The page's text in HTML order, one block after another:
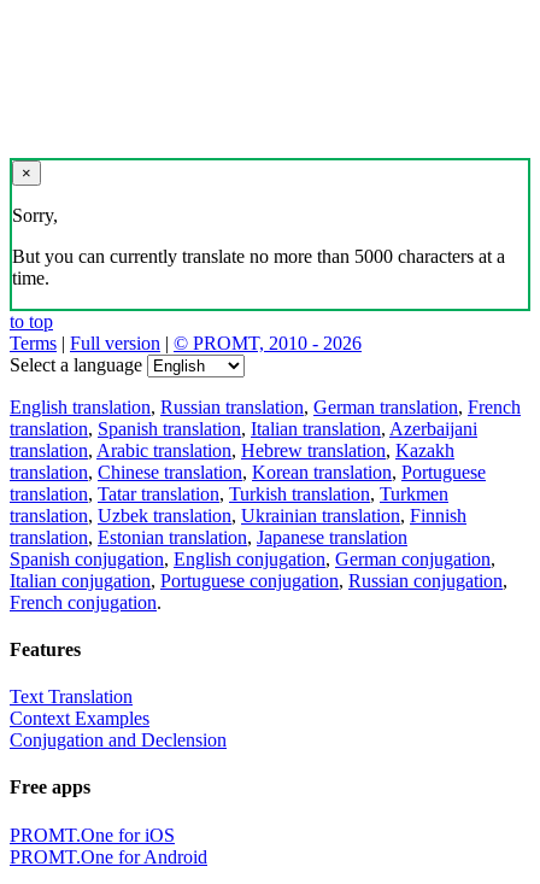
×
Sorry,
But you can currently translate no more than 5000 characters at a
time.
to top
Terms | Full version | © PROMT, 2010 - 2026
Select a language
English translation, Russian translation, German translation, French
translation, Spanish translation, Italian translation, Azerbaijani
translation, Arabic translation, Hebrew translation, Kazakh
translation, Chinese translation, Korean translation, Portuguese
translation, Tatar translation, Turkish translation, Turkmen
translation, Uzbek translation, Ukrainian translation, Finnish
translation, Estonian translation, Japanese translation
Spanish conjugation, English conjugation, German conjugation,
Italian conjugation, Portuguese conjugation, Russian conjugation,
French conjugation.
Features
Text Translation
Context Examples
Conjugation and Declension
Free apps
PROMT.One for iOS
PROMT.One for Android